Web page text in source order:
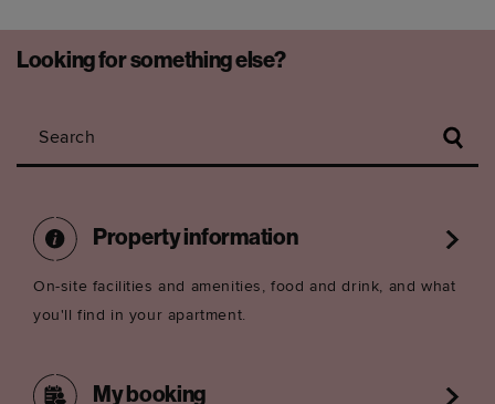
Looking for something else?
Search
Property information
On-site facilities and amenities, food and drink, and what
you'll find in your apartment.
My booking